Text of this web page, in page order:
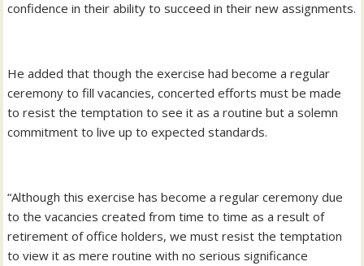
confidence in their ability to succeed in their new assignments.
He added that though the exercise had become a regular
ceremony to fill vacancies, concerted efforts must be made
to resist the temptation to see it as a routine but a solemn
commitment to live up to expected standards.
“Although this exercise has become a regular ceremony due
to the vacancies created from time to time as a result of
retirement of office holders, we must resist the temptation
to view it as mere routine with no serious significance